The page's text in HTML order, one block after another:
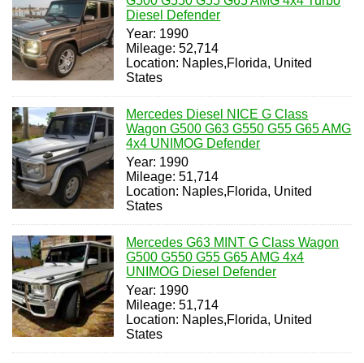
Diesel Defender
Year: 1990
Mileage: 52,714
Location: Naples,Florida, United
States
Mercedes Diesel NICE G Class
Wagon G500 G63 G550 G55 G65 AMG
4x4 UNIMOG Defender
Year: 1990
Mileage: 51,714
Location: Naples,Florida, United
States
Mercedes G63 MINT G Class Wagon
G500 G550 G55 G65 AMG 4x4
UNIMOG Diesel Defender
Year: 1990
Mileage: 51,714
Location: Naples,Florida, United
States